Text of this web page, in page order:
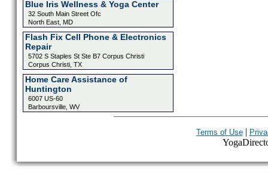
Blue Iris Wellness & Yoga Center
32 South Main Street Ofc
North East, MD
Flash Fix Cell Phone & Electronics
Repair
5702 S Staples St Ste B7 Corpus Christi
Corpus Christi, TX
Home Care Assistance of
Huntington
6007 US-60
Barboursville, WV
Terms of Use|